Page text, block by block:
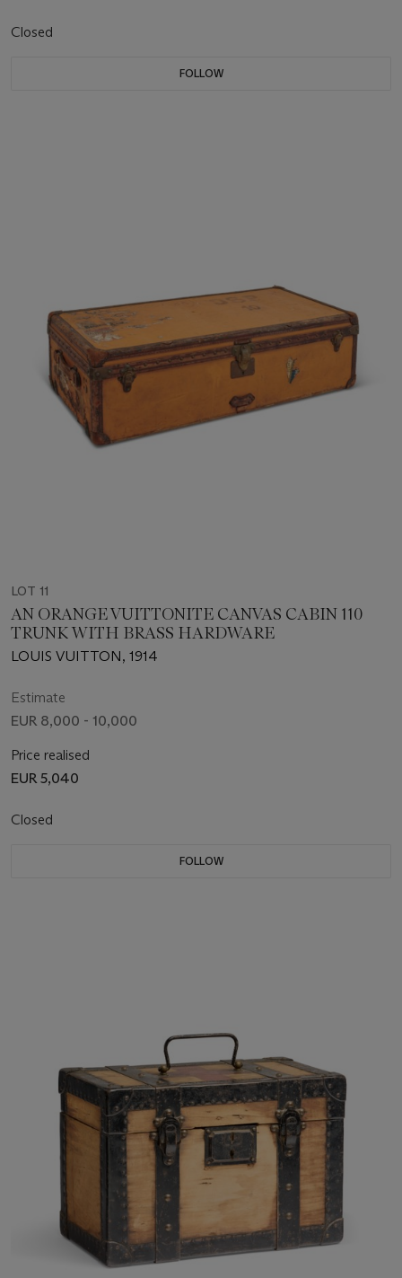
Closed
FOLLOW
LOT 11
AN ORANGE VUITTONITE CANVAS CABIN 110
TRUNK WITH BRASS HARDWARE
LOUIS VUITTON, 1914
Estimate
EUR 8,000 - 10,000
Price realised
EUR 5,040
Closed
FOLLOW